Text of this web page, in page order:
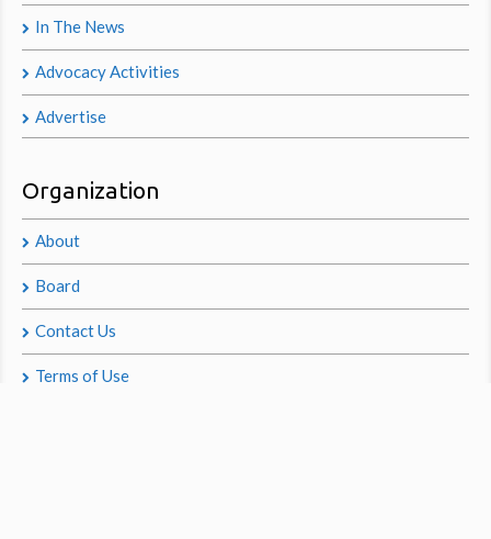
In The News
Advocacy Activities
Advertise
Organization
About
Board
Contact Us
Terms of Use